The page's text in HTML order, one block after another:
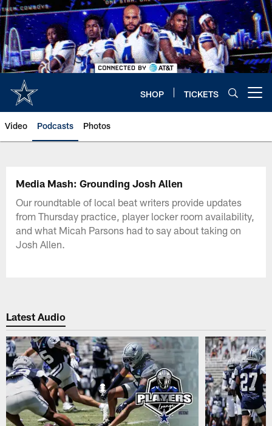
Skip
to
main
content
SHOP TICKETS
Video Podcasts Photos
Media Mash: Grounding Josh Allen
Our roundtable of local beat writers provide updates
from Thursday practice, player locker room availability,
and what Micah Parsons had to say about taking on
Josh Allen.
Latest Audio